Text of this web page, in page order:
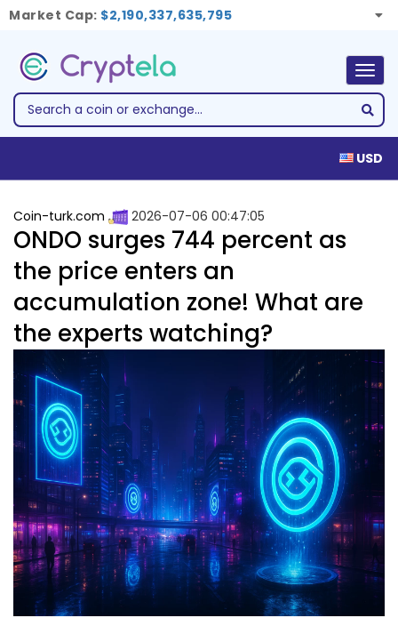
Market Cap: $2,190,337,635,795
USD
Coin-turk.com 2026-07-06 00:47:05
ONDO surges 744 percent as
the price enters an
accumulation zone! What are
the experts watching?